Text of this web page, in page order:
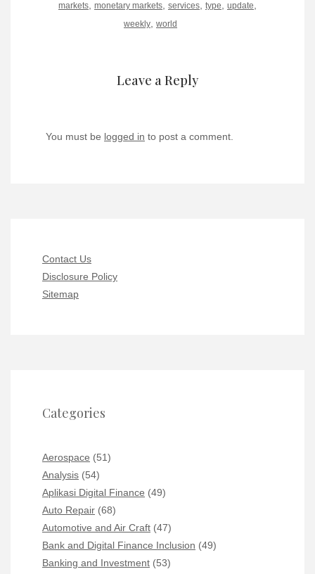
markets monetary markets services type update
weekly world
Leave a Reply
You must be logged in to post a comment.
Contact Us
Disclosure Policy
Sitemap
Categories
Aerospace (51)
Analysis (54)
Aplikasi Digital Finance (49)
Auto Repair (68)
Automotive and Air Craft (47)
Bank and Digital Finance Inclusion (49)
Banking and Investment (53)